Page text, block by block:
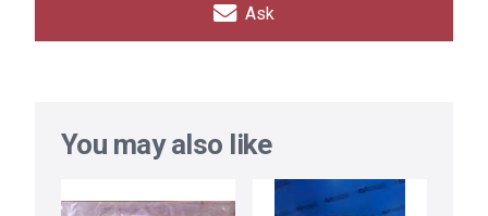
Ask
You may also like